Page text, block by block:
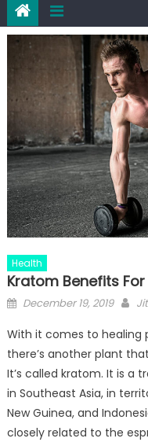
Health
Kratom Benefits
Posted
December 19, 2019
With it comes to healing
there’s another plant
It’s called kratom. It is a
in Southeast Asia, in
New Guinea, and
closely related to the